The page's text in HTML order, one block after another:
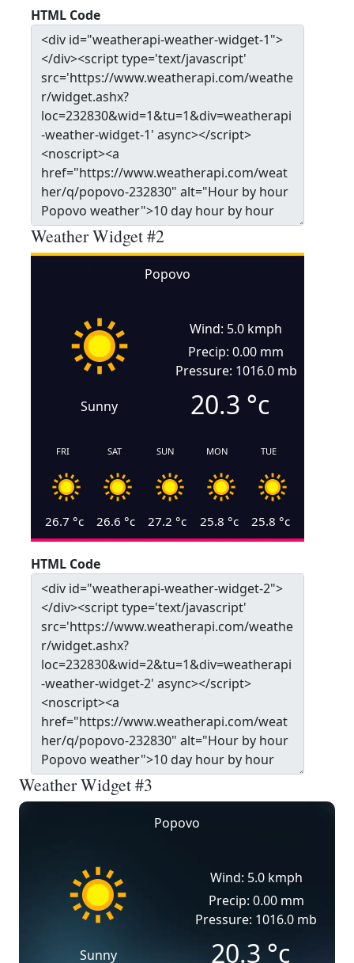
HTML Code
Weather Widget #2
Popovo
Sunny
Wind: 5.0 kmph
Precip: 0.00 mm
Pressure: 1016.0 mb
20.3 °c
FRI
26.7 °c
SAT
26.6 °c
SUN
27.2 °c
MON
25.8 °c
TUE
25.8 °c
HTML Code
Weather Widget #3
Popovo
Sunny
Wind: 5.0 kmph
Precip: 0.00 mm
Pressure: 1016.0 mb
20.3 °c